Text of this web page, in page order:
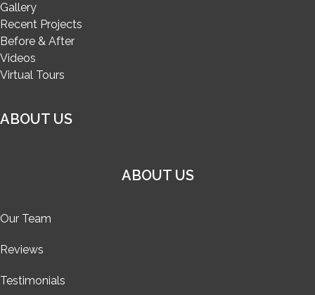
Gallery
Recent Projects
Before & After
Videos
Virtual Tours
ABOUT US
ABOUT US
Our Team
Reviews
Testimonials